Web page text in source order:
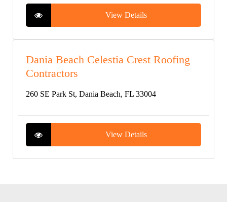
View Details
Dania Beach Celestia Crest Roofing
Contractors
260 SE Park St, Dania Beach, FL 33004
View Details